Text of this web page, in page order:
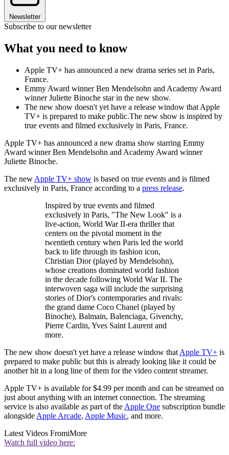
Newsletter
Subscribe to our newsletter
What you need to know
Apple TV+ has announced a new drama series set in Paris,
France.
Emmy Award winner Ben Mendelsohn and Academy Award
winner Juliette Binoche star in the new show.
The new show doesn't yet have a release window that Apple
TV+ is prepared to make public.The new show is inspired by
true events and filmed exclusively in Paris, France.
Apple TV+ has announced a new drama show starring Emmy
Award winner Ben Mendelsohn and Academy Award winner
Juliette Binoche.
The new Apple TV+ show is based on true events and is filmed
exclusively in Paris, France according to a press release.
Inspired by true events and filmed
exclusively in Paris, "The New Look" is a
live-action, World War II-era thriller that
centers on the pivotal moment in the
twentieth century when Paris led the world
back to life through its fashion icon,
Christian Dior (played by Mendelsohn),
whose creations dominated world fashion
in the decade following World War II. The
interwoven saga will include the surprising
stories of Dior's contemporaries and rivals:
the grand dame Coco Chanel (played by
Binoche), Balmain, Balenciaga, Givenchy,
Pierre Cardin, Yves Saint Laurent and
more.
The new show doesn't yet have a release window that Apple TV+ is
prepared to make public but this is already looking like it could be
another hit in a long line of them for the video content streamer.
Apple TV+ is available for $4.99 per month and can be streamed on
just about anything with an internet connection. The streaming
service is also available as part of the Apple One subscription bundle
alongside Apple Arcade, Apple Music, and more.
Latest Videos FromiMore
Watch full video here: